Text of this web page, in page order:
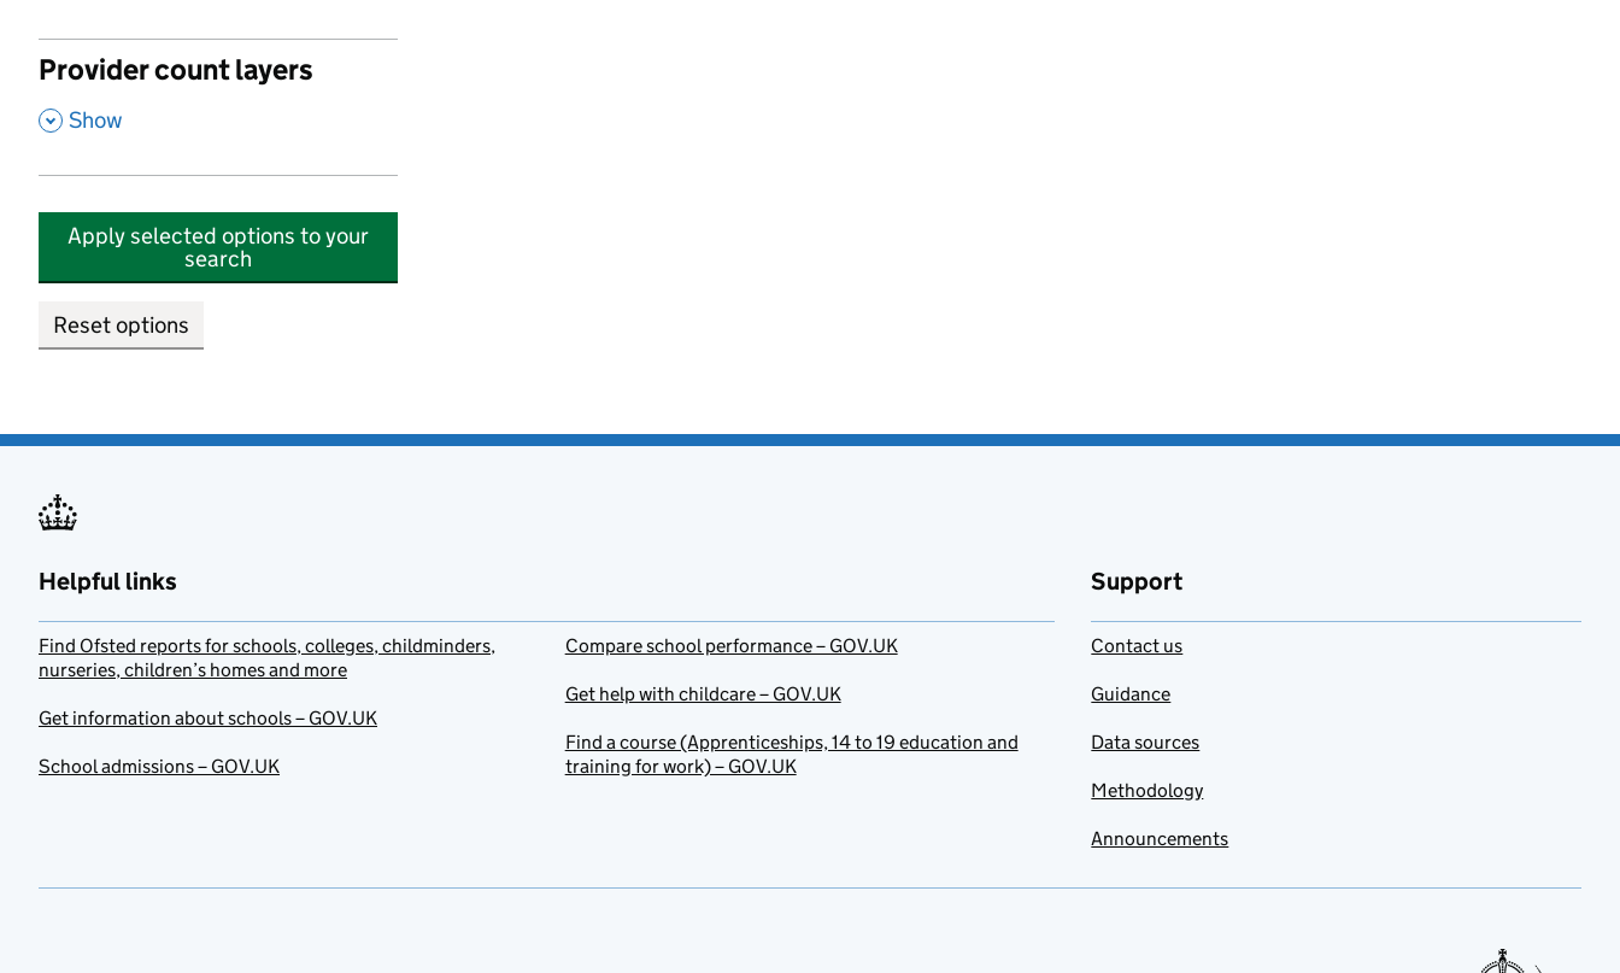
Provider count layers
, Show
Apply selected options to your
search
Reset options
Helpful links
Find Ofsted reports for schools, colleges, childminders,
nurseries, children’s homes and more
Get information about schools – GOV.UK
School admissions – GOV.UK
Compare school performance – GOV.UK
Get help with childcare – GOV.UK
Find a course (Apprenticeships, 14 to 19 education and
training for work) – GOV.UK
Support
Contact us
Guidance
Data sources
Methodology
Announcements